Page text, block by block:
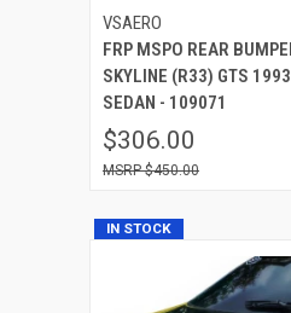
VSAERO
FRP MSPO REAR
SKYLINE (R33) GTS
SEDAN - 109071
$306.00
$450.00
IN STOCK